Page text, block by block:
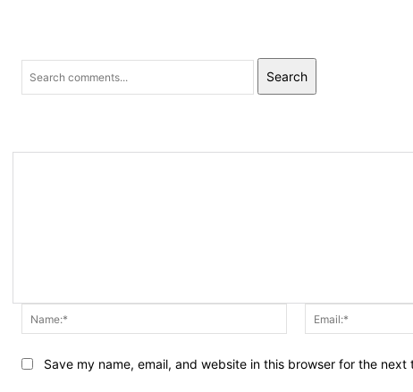
Search
Name:*
Save my name, email, and website in this browser for the next